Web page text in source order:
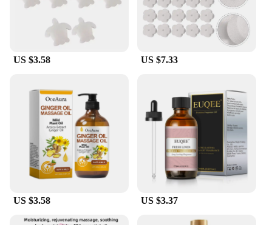
cleaning solutions to their customers.
US $3.58 US $7.33
US $3.58 US $3.37